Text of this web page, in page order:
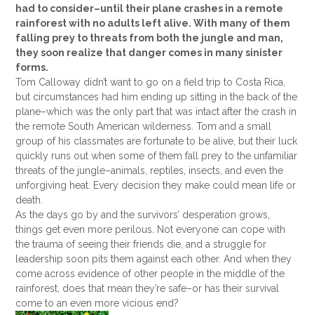
had to consider–until their plane crashes in a remote
rainforest with no adults left alive. With many of them
falling prey to threats from both the jungle and man,
they soon realize that danger comes in many sinister
forms.
Tom Calloway didn’t want to go on a field trip to Costa Rica,
but circumstances had him ending up sitting in the back of the
plane–which was the only part that was intact after the crash in
the remote South American wilderness. Tom and a small
group of his classmates are fortunate to be alive, but their luck
quickly runs out when some of them fall prey to the unfamiliar
threats of the jungle–animals, reptiles, insects, and even the
unforgiving heat. Every decision they make could mean life or
death.
As the days go by and the survivors’ desperation grows,
things get even more perilous. Not everyone can cope with
the trauma of seeing their friends die, and a struggle for
leadership soon pits them against each other. And when they
come across evidence of other people in the middle of the
rainforest, does that mean they’re safe–or has their survival
come to an even more vicious end?